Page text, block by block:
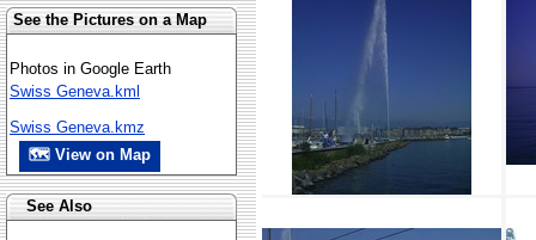
See the Pictures on a Map
Photos in Google Earth
Swiss Geneva.kml
Swiss Geneva.kmz
🗺 View on Map
See Also